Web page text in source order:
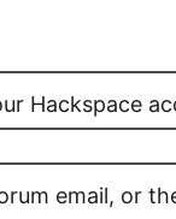
Hackspace
email, or